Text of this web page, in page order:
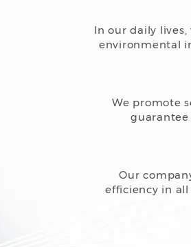
In our daily
environmental
We promote
Our
efficiency in